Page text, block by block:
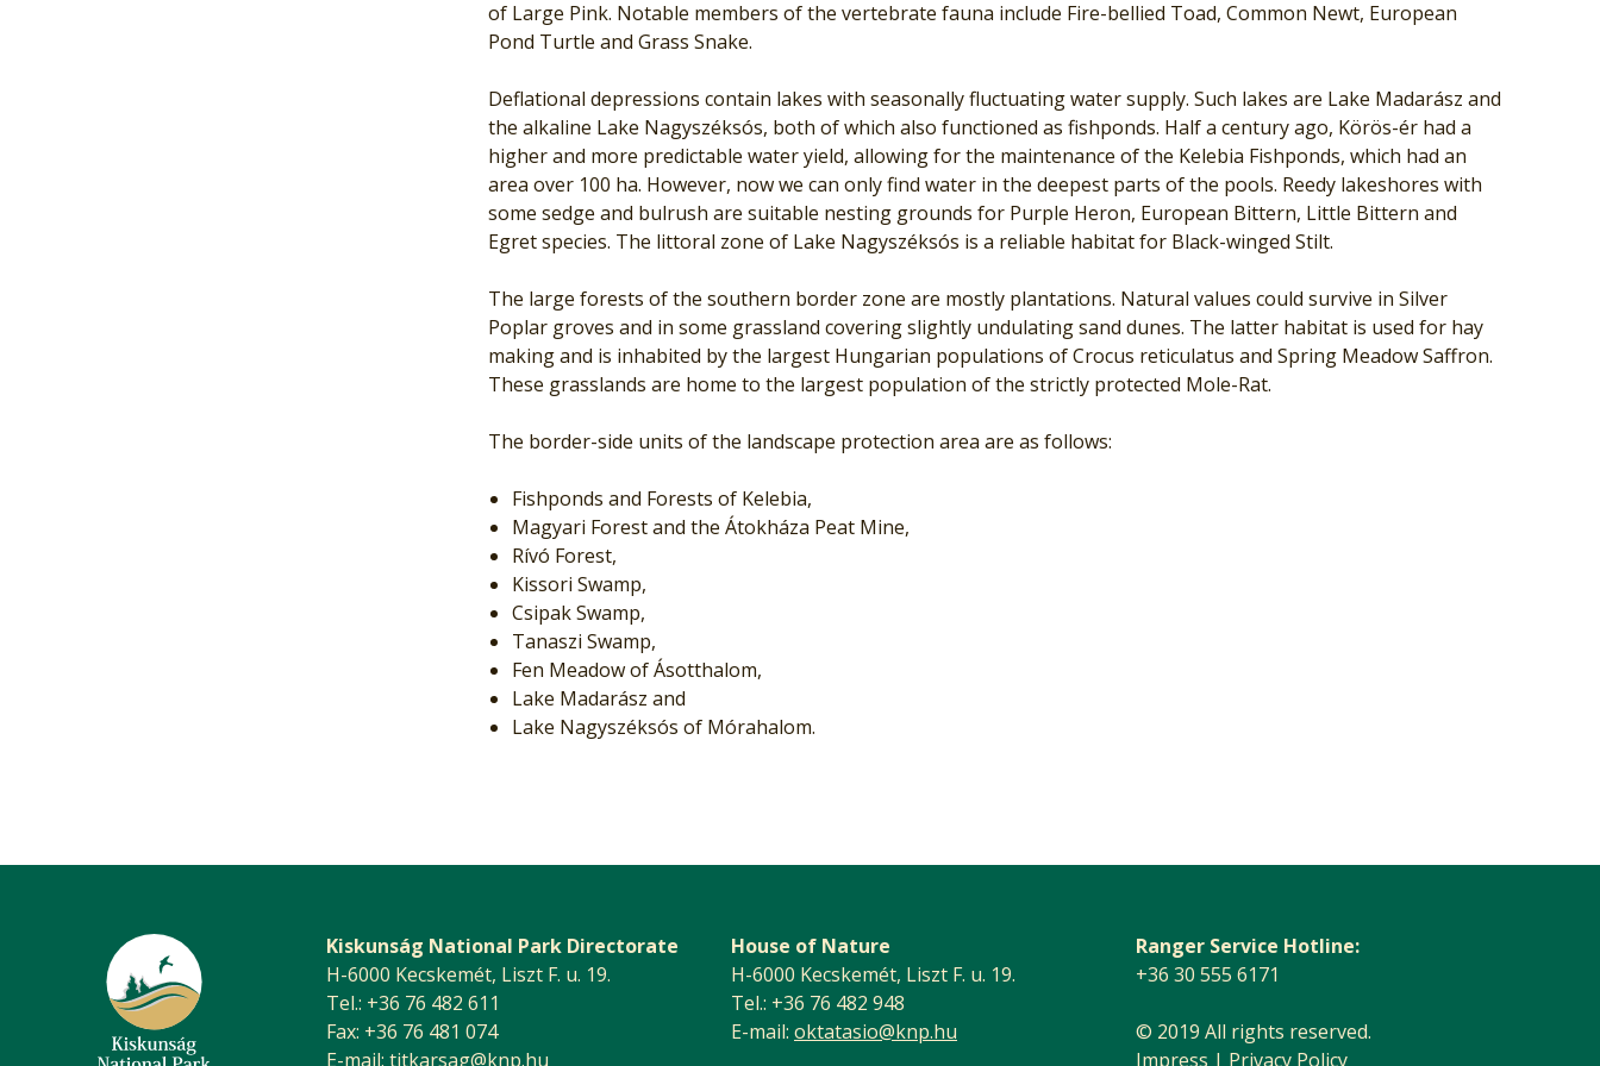
of Large Pink. Notable members of the vertebrate fauna include Fire-bellied Toad, Common Newt, European
Pond Turtle and Grass Snake.
Deflational depressions contain lakes with seasonally fluctuating water supply. Such lakes are Lake Madarász and
the alkaline Lake Nagyszéksós, both of which also functioned as fishponds. Half a century ago, Körös-ér had a
higher and more predictable water yield, allowing for the maintenance of the Kelebia Fishponds, which had an
area over 100 ha. However, now we can only find water in the deepest parts of the pools. Reedy lakeshores with
some sedge and bulrush are suitable nesting grounds for Purple Heron, European Bittern, Little Bittern and
Egret species. The littoral zone of Lake Nagyszéksós is a reliable habitat for Black-winged Stilt.
The large forests of the southern border zone are mostly plantations. Natural values could survive in Silver
Poplar groves and in some grassland covering slightly undulating sand dunes. The latter habitat is used for hay
making and is inhabited by the largest Hungarian populations of Crocus reticulatus and Spring Meadow Saffron.
These grasslands are home to the largest population of the strictly protected Mole-Rat.
The border-side units of the landscape protection area are as follows:
Fishponds and Forests of Kelebia,
Magyari Forest and the Átokháza Peat Mine,
Rívó Forest,
Kissori Swamp,
Csipak Swamp,
Tanaszi Swamp,
Fen Meadow of Ásotthalom,
Lake Madarász and
Lake Nagyszéksós of Mórahalom.
Kiskunság National Park Directorate
H-6000 Kecskemét, Liszt F. u. 19.
Tel.: +36 76 482 611
Fax: +36 76 481 074
E-mail: titkarsag@knp.hu
House of Nature
H-6000 Kecskemét, Liszt F. u. 19.
Tel.: +36 76 482 948
E-mail: oktatasio@knp.hu
Ranger Service Hotline:
+36 30 555 6171
© 2019 All rights reserved.
Impress | Privacy Policy